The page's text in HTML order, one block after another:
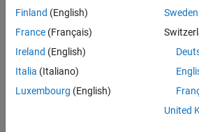
UK-
Cambridge
Sales
Engineering |
Application Engineer -
Finland (English)
France (Français)
Ireland (English)
Italia (Italiano)
Luxembourg (English)
Sweden
United